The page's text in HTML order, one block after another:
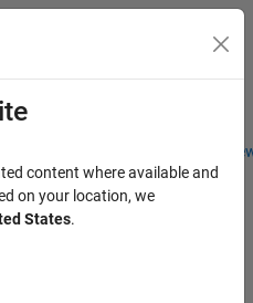
Students and
Menu Toggle
content where available and
on your location, we
States.